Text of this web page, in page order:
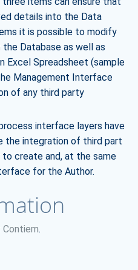
details into the Data
it is possible to modify
Database as well as
Excel Spreadsheet (sample
Management Interface
of any third party
interface layers have
the integration of third part
to create and, at the same
for the Author.
.